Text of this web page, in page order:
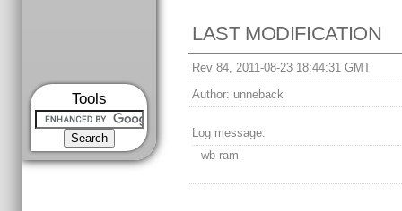
Tools
LAST MODIFICATION
Rev 84, 2011-08-23 18:44:31 GMT
Author: unneback
Log message:
wb ram